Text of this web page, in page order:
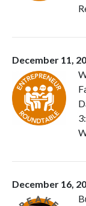
December 11,
December 16,